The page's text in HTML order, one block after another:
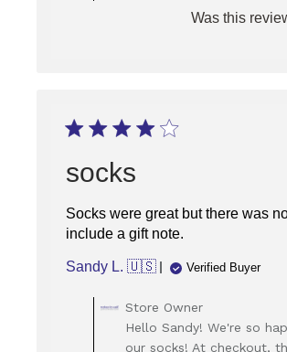
by
Was this
socks
Socks were great but there was
include a gift note.
Sandy L. 🇺🇸 Verified Buyer
by
Store
Store Owner
Hello Sandy! We're so
our socks! At checkout,